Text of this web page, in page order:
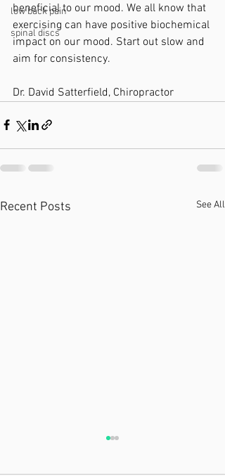
low back pain
spinal discs
beneficial to our mood. We all know that
exercising can have positive biochemical
impact on our mood. Start out slow and
aim for consistency.
Dr. David Satterfield, Chiropractor
Recent Posts See All